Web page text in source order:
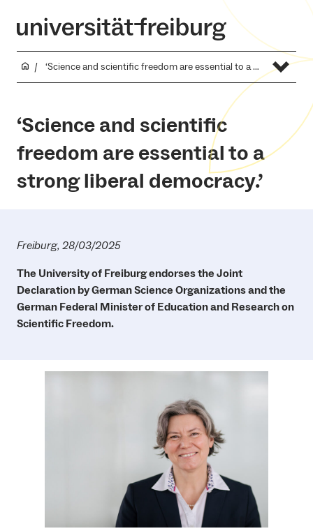
‘Science and scientific freedom are essential to a strong liberal democracy.’
‘Science and scientific
freedom are essential to a
strong liberal democracy.’
Freiburg, 28/03/2025
The University of Freiburg endorses the Joint
Declaration by German Science Organizations and the
German Federal Minister of Education and Research on
Scientific Freedom.